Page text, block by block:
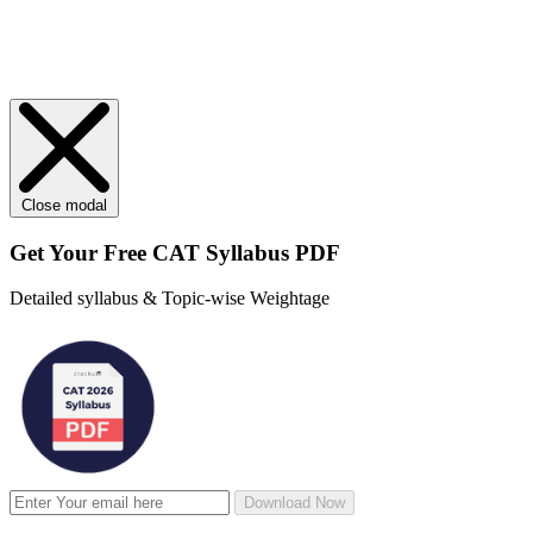
Close modal
Get Your Free CAT Syllabus PDF
Detailed syllabus & Topic-wise Weightage
Download Now